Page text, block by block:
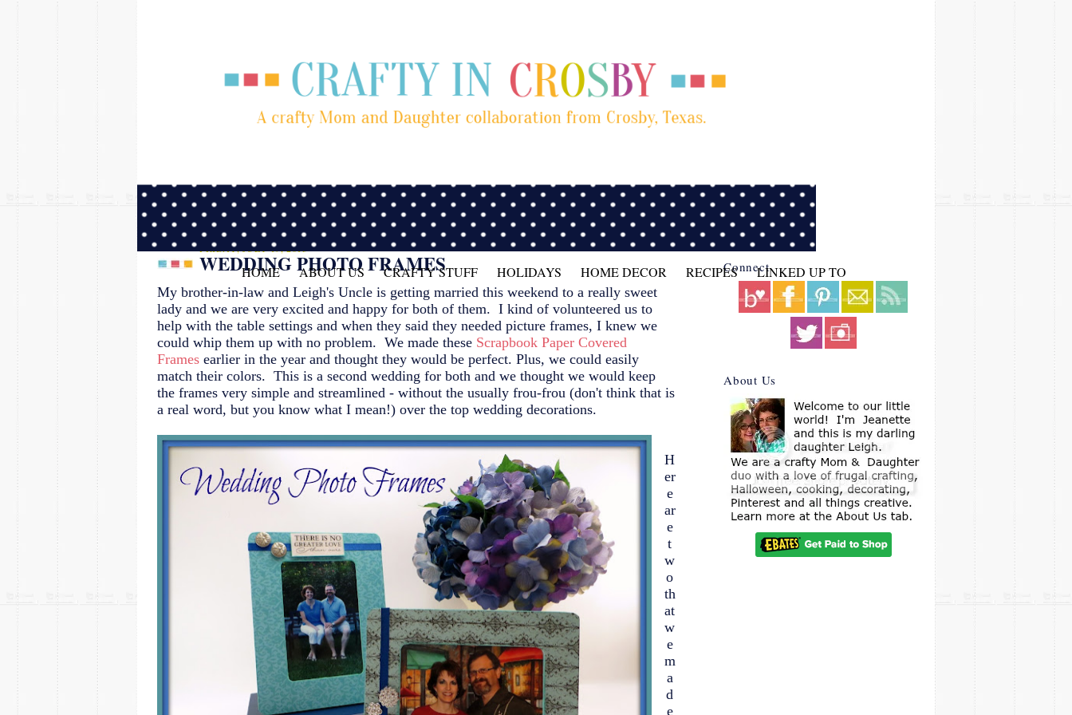
HOME ABOUT US CRAFTY STUFF HOLIDAYS HOME DECOR RECIPES LINKED UP TO
FRIDAY, JULY 19, 2013
WEDDING PHOTO FRAMES
My brother-in-law and Leigh's Uncle is getting married this weekend to a really sweet
lady and we are very excited and happy for both of them. I kind of volunteered us to
help with the table settings and when they said they needed picture frames, I knew we
could whip them up with no problem. We made these Scrapbook Paper Covered
Frames earlier in the year and thought they would be perfect. Plus, we could easily
match their colors. This is a second wedding for both and we thought we would keep
the frames very simple and streamlined - without the usually frou-frou (don't think that is
a real word, but you know what I mean!) over the top wedding decorations.
H
er
e
ar
e
t
w
o
th
at
w
e
m
a
d
e
Connect
About Us